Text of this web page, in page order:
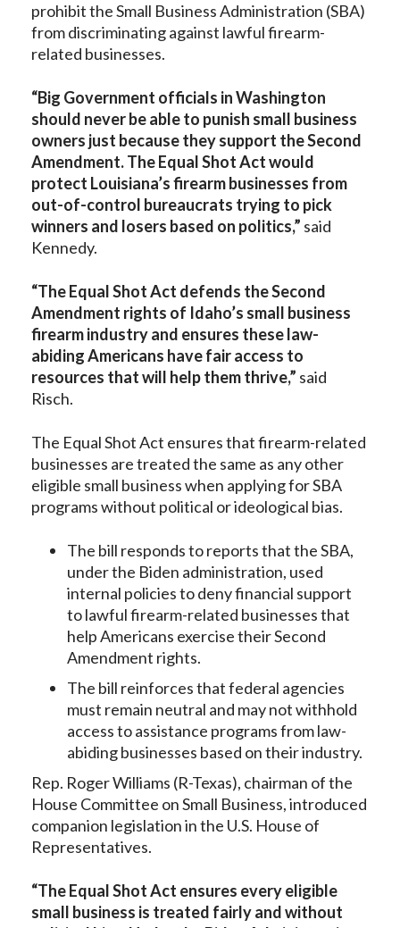
prohibit the Small Business Administration (SBA)
from discriminating against lawful firearm-
related businesses.
“Big Government officials in Washington
should never be able to punish small business
owners just because they support the Second
Amendment. The Equal Shot Act would
protect Louisiana’s firearm businesses from
out-of-control bureaucrats trying to pick
winners and losers based on politics,” said
Kennedy.
“The Equal Shot Act defends the Second
Amendment rights of Idaho’s small business
firearm industry and ensures these law-
abiding Americans have fair access to
resources that will help them thrive,” said
Risch.
The Equal Shot Act ensures that firearm-related
businesses are treated the same as any other
eligible small business when applying for SBA
programs without political or ideological bias.
The bill responds to reports that the SBA,
under the Biden administration, used
internal policies to deny financial support
to lawful firearm-related businesses that
help Americans exercise their Second
Amendment rights.
The bill reinforces that federal agencies
must remain neutral and may not withhold
access to assistance programs from law-
abiding businesses based on their industry.
Rep. Roger Williams (R-Texas), chairman of the
House Committee on Small Business, introduced
companion legislation in the U.S. House of
Representatives.
“The Equal Shot Act ensures every eligible
small business is treated fairly and without